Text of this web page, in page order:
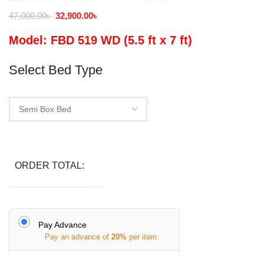
47,000.00৳ 32,900.00৳
Model: FBD 519 WD (5.5 ft x 7 ft)
Select Bed Type
ORDER TOTAL:
Pay Advance
Pay an advance of 20% per item